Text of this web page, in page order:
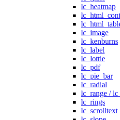
lc_heatmap
lc_image
lc_kenburns
lc_label
lc_lottie
lc_pdf
lc_pie_bar
lc_radial
lc_range /
lc_rings
lc_scrolltext